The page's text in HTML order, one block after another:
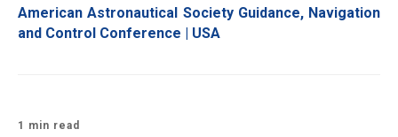
American Astronautical Society Guidance, Navigation
and Control Conference | USA
1 min read